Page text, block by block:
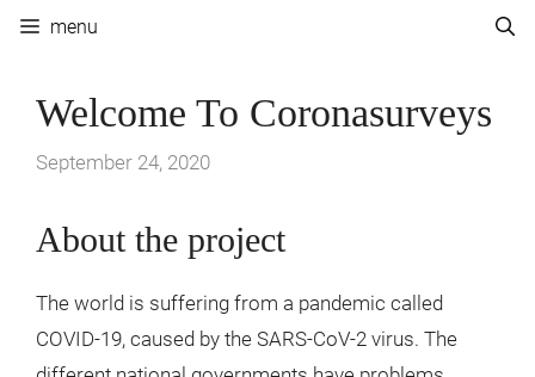
Skip
menu
Welcome To Coronasurveys
September 24, 2020
About the project
The world is suffering from a pandemic called
COVID-19, caused by the SARS-CoV-2 virus. The